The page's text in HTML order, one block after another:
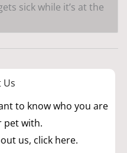
sick while it’s at the
Us
to know who you are
pet with.
us, click here.